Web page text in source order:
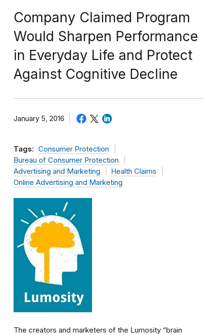
Company Claimed Program
Would Sharpen Performance
in Everyday Life and Protect
Against Cognitive Decline
January 5, 2016
Tags: Consumer Protection
Bureau of Consumer Protection
Advertising and Marketing
Health Claims
Online Advertising and Marketing
The creators and marketers of the Lumosity “brain